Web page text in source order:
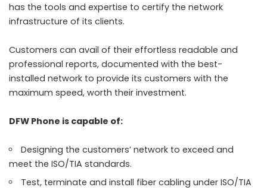
has the tools and expertise to certify the network
infrastructure of its clients.
Customers can avail of their effortless readable and
professional reports, documented with the best-
installed network to provide its customers with the
maximum speed, worth their investment.
DFW Phone is capable of:
Designing the customers’ network to exceed and
meet the ISO/TIA standards.
Test, terminate and install fiber cabling under ISO/TIA